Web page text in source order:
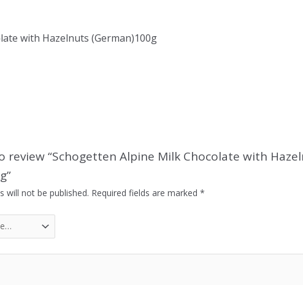
with Hazelnuts (German)100g
review “Schogetten Alpine Milk Chocolate with
will not be published. Required fields are marked*